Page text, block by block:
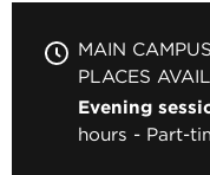
MAIN CAMPUS
PLACES
Evening
hours
Part-